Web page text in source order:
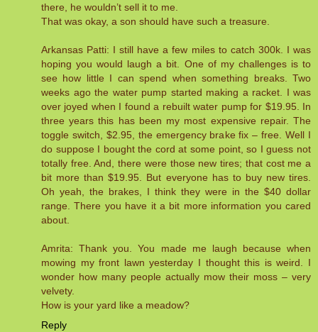
there, he wouldn’t sell it to me.
That was okay, a son should have such a treasure.
Arkansas Patti: I still have a few miles to catch 300k. I was
hoping you would laugh a bit. One of my challenges is to
see how little I can spend when something breaks. Two
weeks ago the water pump started making a racket. I was
over joyed when I found a rebuilt water pump for $19.95. In
three years this has been my most expensive repair. The
toggle switch, $2.95, the emergency brake fix – free. Well I
do suppose I bought the cord at some point, so I guess not
totally free. And, there were those new tires; that cost me a
bit more than $19.95. But everyone has to buy new tires.
Oh yeah, the brakes, I think they were in the $40 dollar
range. There you have it a bit more information you cared
about.
Amrita: Thank you. You made me laugh because when
mowing my front lawn yesterday I thought this is weird. I
wonder how many people actually mow their moss – very
velvety.
How is your yard like a meadow?
Reply